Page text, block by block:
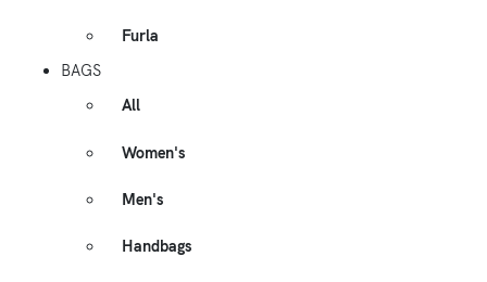
Furla
BAGS
All
Women's
Men's
Handbags